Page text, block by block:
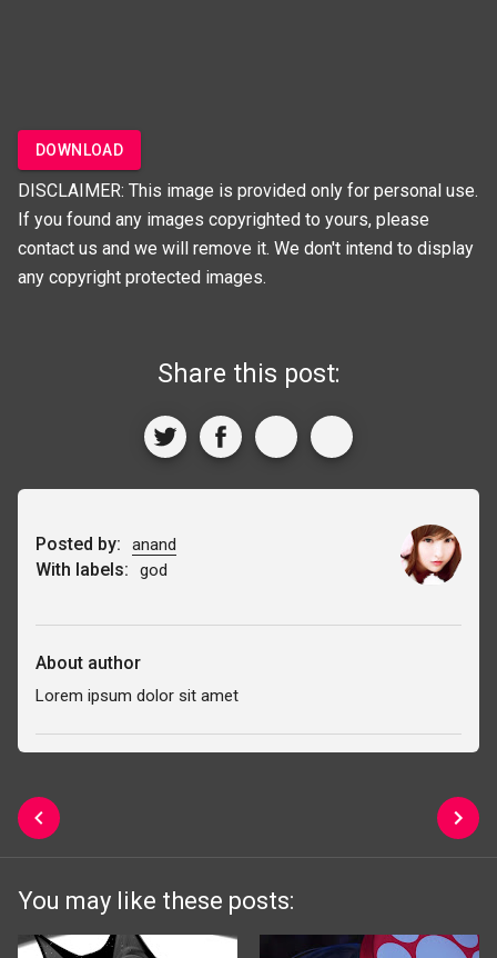
DOWNLOAD
DISCLAIMER: This image is provided only for personal use.
If you found any images copyrighted to yours, please
contact us and we will remove it. We don't intend to display
any copyright protected images.
Share this post:
Posted by: anand
With labels: god
About author
Lorem ipsum dolor sit amet
You may like these posts: